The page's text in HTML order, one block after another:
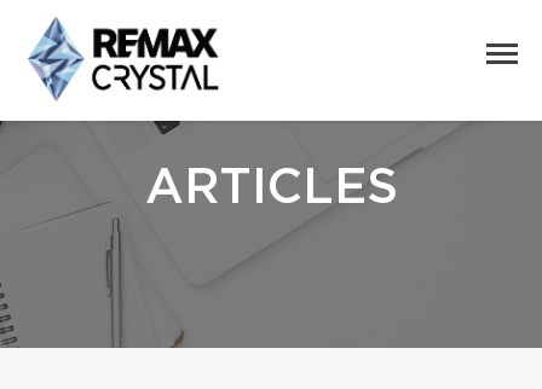
ARTICLES